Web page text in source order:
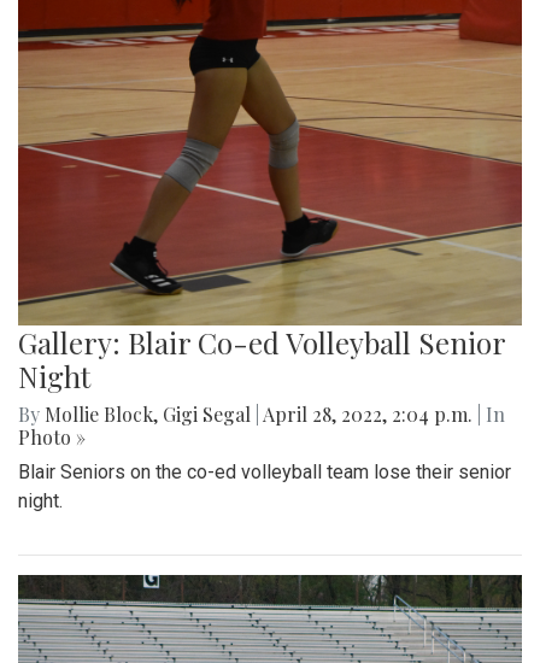
Gallery: Blair Co-ed Volleyball Senior
Night
By Mollie Block, Gigi Segal April 28, 2022, 2:04 p.m.
| In
Photo »
Blair Seniors on the co-ed volleyball team lose their senior
night.